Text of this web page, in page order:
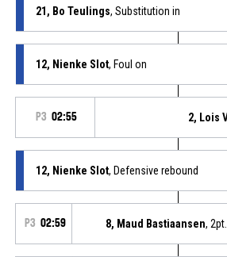
21, Bo Teulings, Substitution in
12, Nienke Slot, Foul on
P3 02:55 2, Lois
12, Nienke Slot, Defensive rebound
P3 02:59 8, Maud Bastiaansen,